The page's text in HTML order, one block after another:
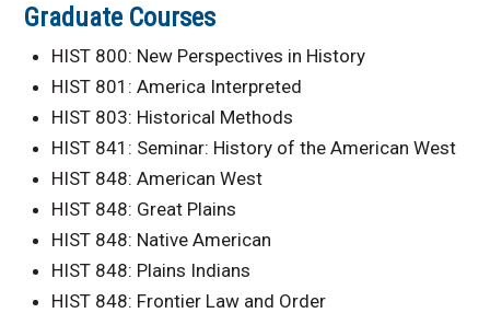
Graduate Courses
HIST 800: New Perspectives in History
HIST 801: America Interpreted
HIST 803: Historical Methods
HIST 841: Seminar: History of the American West
HIST 848: American West
HIST 848: Great Plains
HIST 848: Native American
HIST 848: Plains Indians
HIST 848: Frontier Law and Order